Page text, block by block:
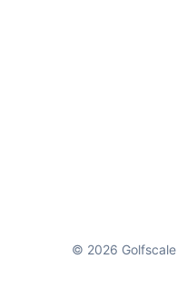
© 2026 Golfscale